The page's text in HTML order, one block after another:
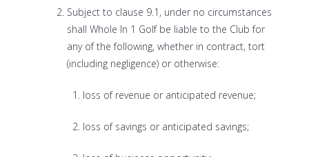
Subject to clause 9.1, under no circumstances
shall Whole In 1 Golf be liable to the Club for
any of the following, whether in contract, tort
(including negligence) or otherwise:
loss of revenue or anticipated revenue;
loss of savings or anticipated savings;